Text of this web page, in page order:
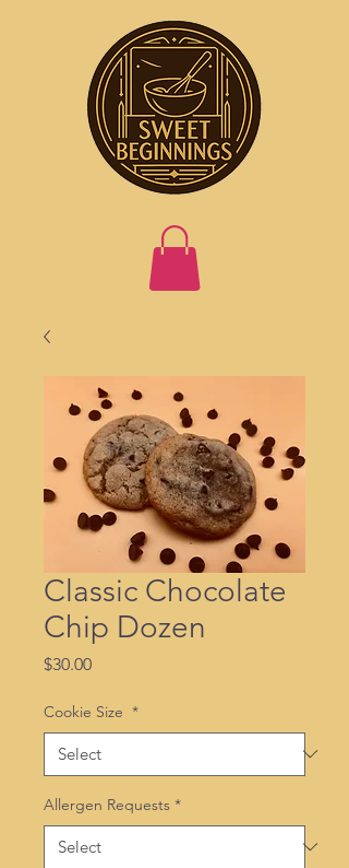
Classic Chocolate
Chip Dozen
$30.00Price
Cookie Size *
Allergen Requests *